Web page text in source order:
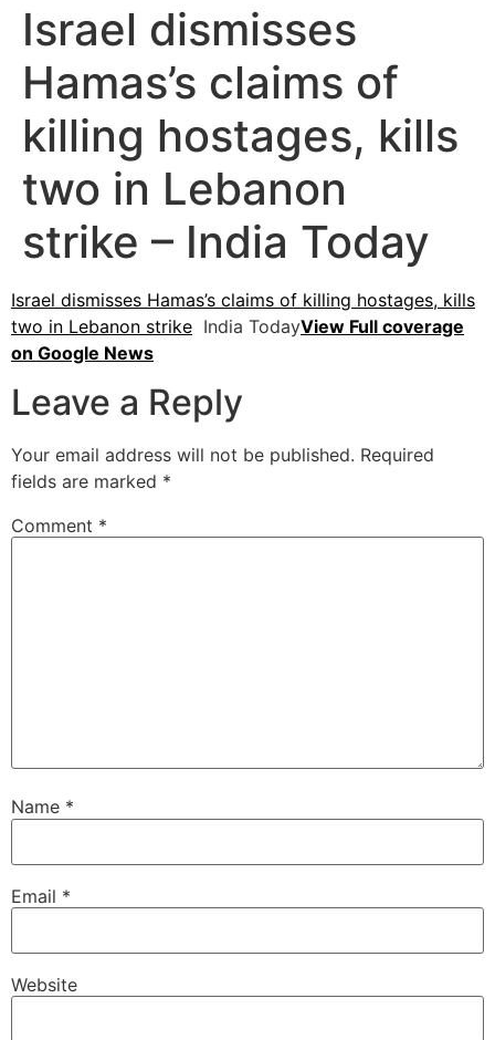
Israel dismisses
Hamas’s claims of
killing hostages, kills
two in Lebanon
strike – India Today
Israel dismisses Hamas’s claims of killing hostages, kills
two in Lebanon strike India TodayView Full coverage
on Google News
Leave a Reply
Your email address will not be published. Required
fields are marked *
Comment *
Name *
Email *
Website